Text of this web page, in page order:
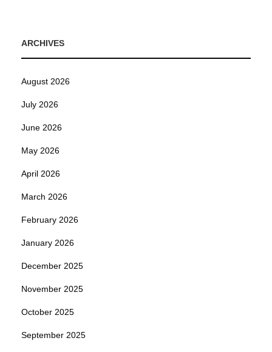
ARCHIVES
August 2026
July 2026
June 2026
May 2026
April 2026
March 2026
February 2026
January 2026
December 2025
November 2025
October 2025
September 2025